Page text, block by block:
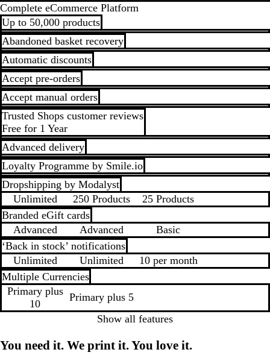
Complete eCommerce Platform
Up to 50,000 products
Abandoned basket recovery
Automatic discounts
Accept pre-orders
Accept manual orders
Trusted Shops customer reviews
Free for 1 Year
Advanced delivery
Loyalty Programme by Smile.io
Dropshipping by Modalyst
Unlimited
250 Products
25 Products
Branded eGift cards
Advanced
Advanced
Basic
‘Back in stock’ notifications
Unlimited
Unlimited
10 per month
Multiple Currencies
Primary plus
10
Primary plus 5
Show all features
You need it. We print it. You love it.